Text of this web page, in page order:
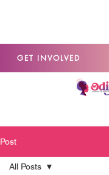
GET INVOLVED
Post
All Posts